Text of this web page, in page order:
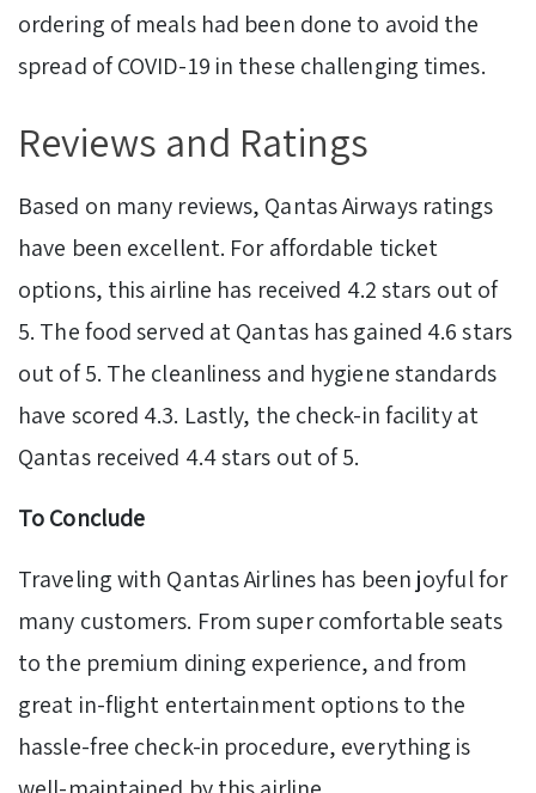
ordering of meals had been done to avoid the
spread of COVID-19 in these challenging times.
Reviews and Ratings
Based on many reviews, Qantas Airways ratings
have been excellent. For affordable ticket
options, this airline has received 4.2 stars out of
5. The food served at Qantas has gained 4.6 stars
out of 5. The cleanliness and hygiene standards
have scored 4.3. Lastly, the check-in facility at
Qantas received 4.4 stars out of 5.
To Conclude
Traveling with Qantas Airlines has been joyful for
many customers. From super comfortable seats
to the premium dining experience, and from
great in-flight entertainment options to the
hassle-free check-in procedure, everything is